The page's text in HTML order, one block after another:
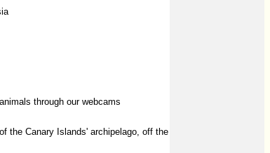
through our webcams
the Canary Islands' archipelago, off the